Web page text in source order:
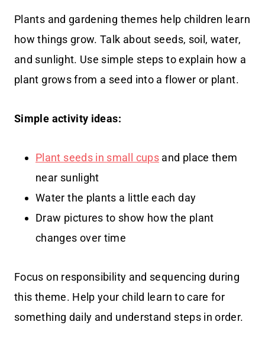
Plants and gardening themes help children learn
how things grow. Talk about seeds, soil, water,
and sunlight. Use simple steps to explain how a
plant grows from a seed into a flower or plant.
Simple activity ideas:
Plant seeds in small cups and place them
near sunlight
Water the plants a little each day
Draw pictures to show how the plant
changes over time
Focus on responsibility and sequencing during
this theme. Help your child learn to care for
something daily and understand steps in order.